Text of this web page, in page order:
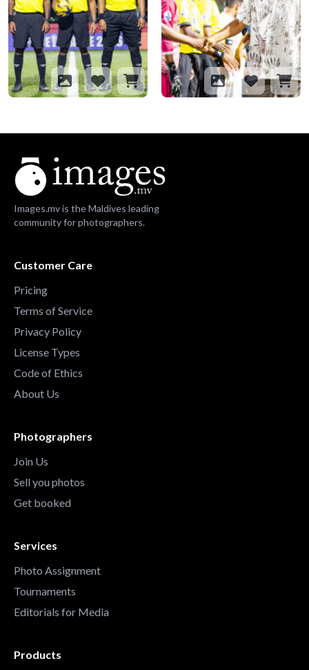
Images.mv is the Maldives leading
community for photographers.
Customer Care
Pricing
Terms of Service
Privacy Policy
License Types
Code of Ethics
About Us
Photographers
Join Us
Sell you photos
Get booked
Services
Photo Assignment
Tournaments
Editorials for Media
Products